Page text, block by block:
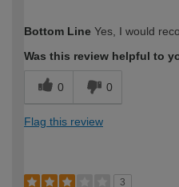
expertise?
Bottom Line Yes, I would
Was this review helpful to
0 0
Flag this review
3